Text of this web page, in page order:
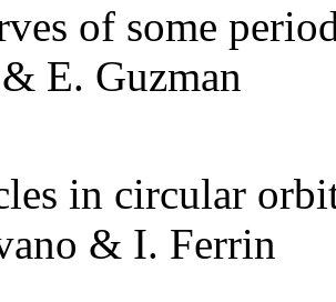
of some
E. Guzman
in circular
& I. Ferrin